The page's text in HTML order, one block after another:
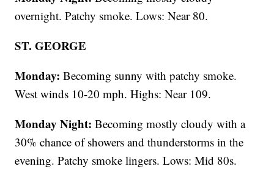
overnight. Patchy smoke. Lows: Near 80.
ST. GEORGE
Monday:Becoming sunny with patchy smoke.
West winds 10-20 mph. Highs: Near 109.
Monday Night:Becoming mostly cloudy with a
30% chance of showers and thunderstorms in the
evening. Patchy smoke lingers. Lows: Mid 80s.